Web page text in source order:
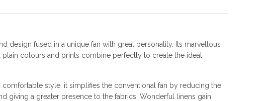
design fused in a unique fan with great personality. Its marvellous
plain colours and prints combine perfectly to create the ideal
comfortable style, it simplifies the conventional fan by reducing the
giving a greater presence to the fabrics. Wonderful linens gain